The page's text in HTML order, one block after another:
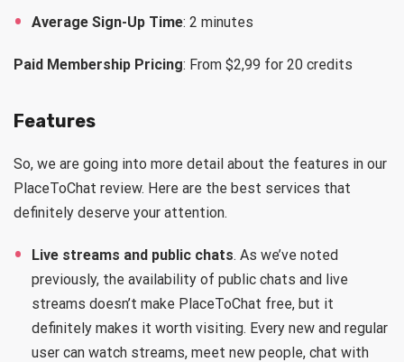
Average Sign-Up Time: 2 minutes
Paid Membership Pricing: From $2,99 for 20 credits
Features
So, we are going into more detail about the features in our
PlaceToChat review. Here are the best services that
definitely deserve your attention.
Live streams and public chats. As we’ve noted
previously, the availability of public chats and live
streams doesn’t make PlaceToChat free, but it
definitely makes it worth visiting. Every new and regular
user can watch streams, meet new people, chat with